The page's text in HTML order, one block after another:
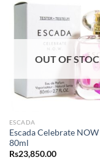
OUT OF
ESCADA
Escada Celebrate NOW
80ml
Rs23,850.00